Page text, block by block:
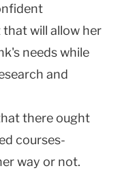
will allow her
needs while
and
there ought
courses-
way or not.